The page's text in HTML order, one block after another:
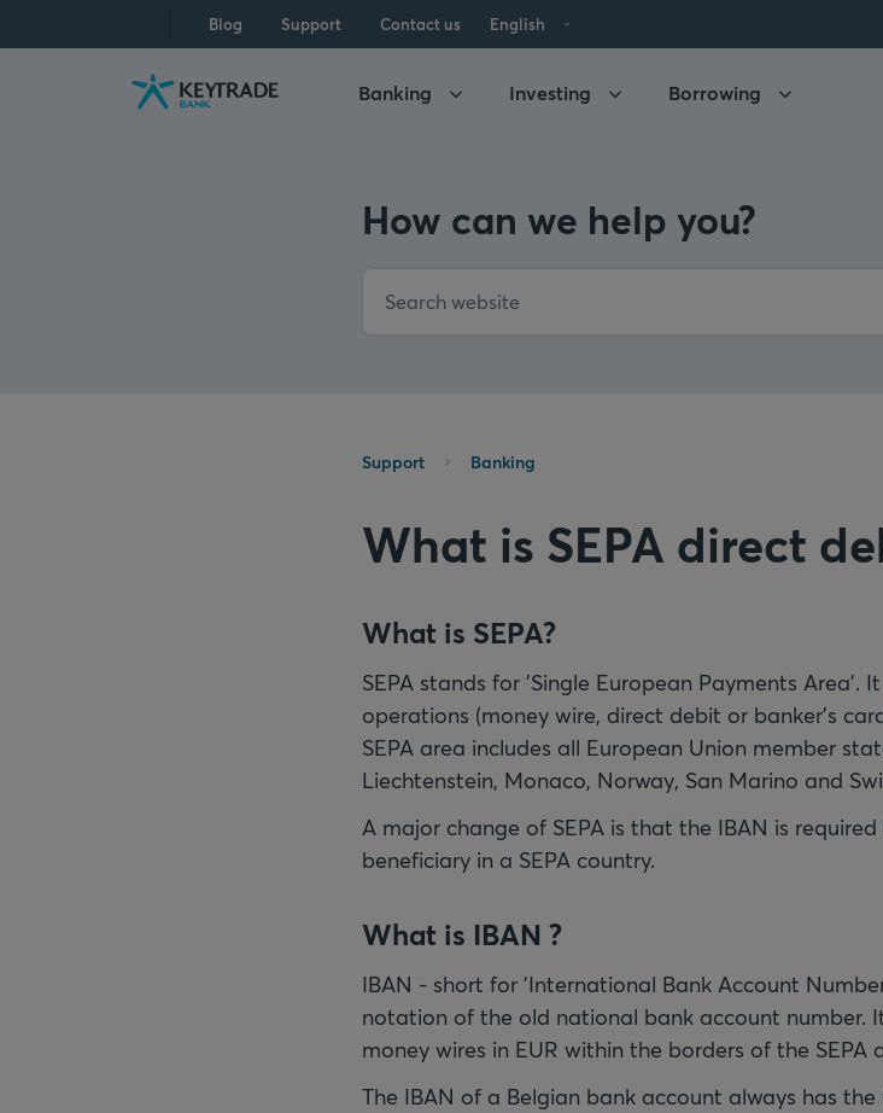
to
to
to
Blog Support Contact us English
Banking Investing Borrowing
How can we help you?
Support Banking
What is SEPA direct
What is SEPA?
SEPA stands for 'Single European Payments Area'.
operations (money wire, direct debit or banker's
SEPA area includes all European Union member
Liechtenstein, Monaco, Norway, San Marino and
A major change of SEPA is that the IBAN is
beneficiary in a SEPA country.
What is IBAN ?
IBAN - short for 'International Bank Account
notation of the old national bank account number.
money wires in EUR within the borders of the SEPA
The IBAN of a Belgian bank account always has